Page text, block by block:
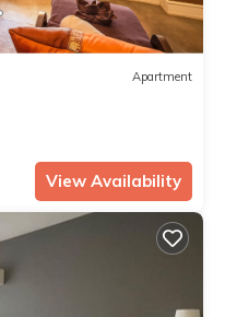
Apartment
View Availability